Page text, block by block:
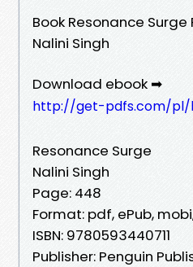
Book Resonance Surge
Nalini Singh
Download ebook ➡
http://get-pdfs.com/pl/
Resonance Surge
Nalini Singh
Page: 448
Format: pdf, ePub,
ISBN: 9780593440711
Publisher: Penguin